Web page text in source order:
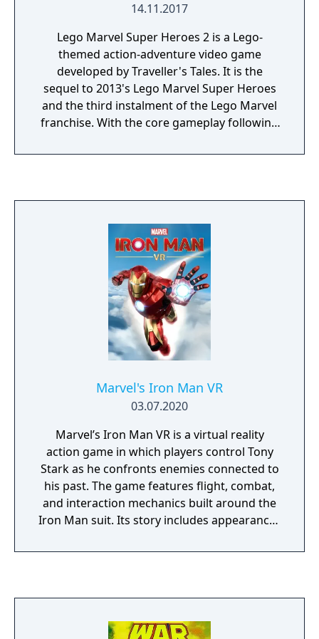
14.11.2017
Lego Marvel Super Heroes 2 is a Lego-
themed action-adventure video game
developed by Traveller's Tales. It is the
sequel to 2013's Lego Marvel Super Heroes
and the third instalment of the Lego Marvel
franchise. With the core gameplay following
features the ability to manipulate time and a
different eras and realities of the Marvel
Universe as they fight against the time-
travelling villain Kang the Conqueror in a
battle across space and time.
Marvel's Iron Man VR
03.07.2020
Marvel’s Iron Man VR is a virtual reality
action game in which players control Tony
Stark as he confronts enemies connected to
his past. The game features flight, combat,
and interaction mechanics built around the
Iron Man suit. Its story includes appearances
set across multiple locations.